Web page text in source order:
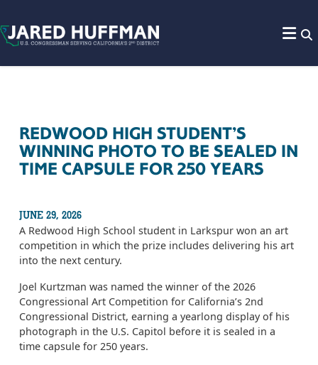
REDWOOD HIGH STUDENT’S
WINNING PHOTO TO BE SEALED IN
TIME CAPSULE FOR 250 YEARS
JUNE 29, 2026
A Redwood High School student in Larkspur won an art
competition in which the prize includes delivering his art
into the next century.
Joel Kurtzman was named the winner of the 2026
Congressional Art Competition for California’s 2nd
Congressional District, earning a yearlong display of his
photograph in the U.S. Capitol before it is sealed in a
time capsule for 250 years.